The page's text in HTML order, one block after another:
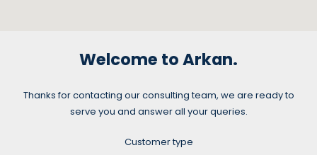
Welcome to Arkan.
Thanks for contacting our consulting team, we are ready to
serve you and answer all your queries.
Customer type